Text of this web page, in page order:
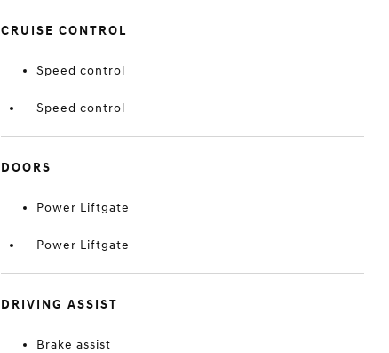
CRUISE CONTROL
Speed control
Speed control
DOORS
Power Liftgate
Power Liftgate
DRIVING ASSIST
Brake assist